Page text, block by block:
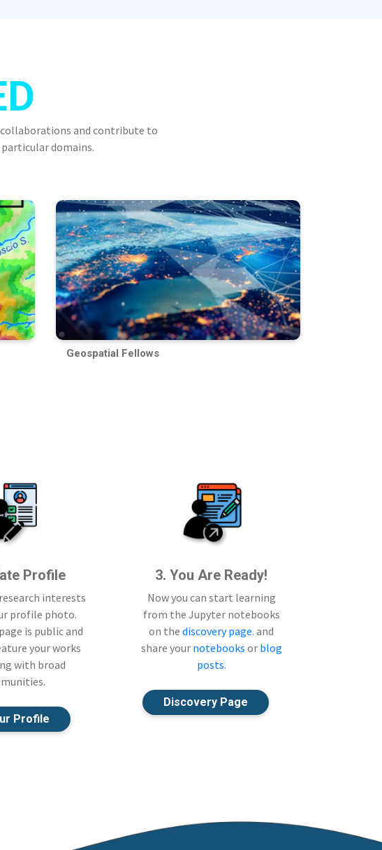
and contribute to
domains.
Geospatial Fellows
Profile
interests
profile photo.
is public and
your works
with broad
Profile
3. You Are Ready!
Now you can start learning
from the Jupyter notebooks
on the discovery page. and
share your notebooks or blog
posts.
Discovery Page